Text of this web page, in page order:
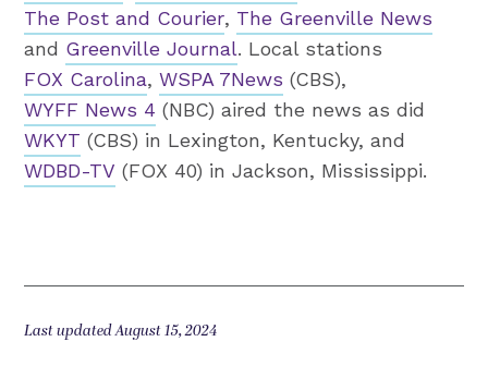
The Post and Courier, The Greenville News
and Greenville Journal. Local stations
FOX Carolina,WSPA 7News (CBS),
WYFF News 4 (NBC) aired the news as did
WKYT (CBS) in Lexington, Kentucky, and
WDBD-TV (FOX 40) in Jackson, Mississippi.
Last updated August 15, 2024